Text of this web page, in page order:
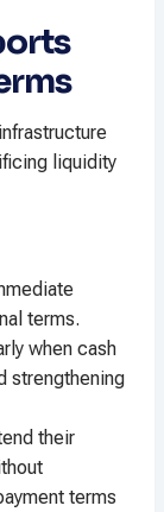
liquidity
terms.
when cash
strengthening
their
terms